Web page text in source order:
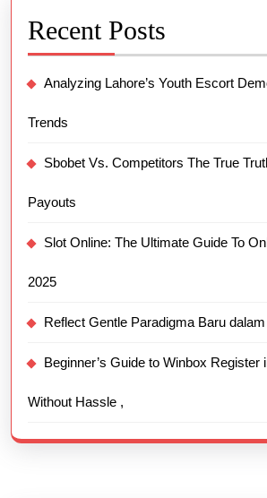
Recent Posts
Analyzing Lahore’s Youth Escort
Trends
Sbobet Vs. Competitors The True
Payouts
Slot Online: The Ultimate Guide To
2025
Reflect Gentle Paradigma Baru
Beginner’s Guide to Winbox Register
Without Hassle ,